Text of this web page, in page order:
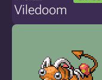
Viledoom